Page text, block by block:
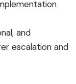
and
escalation and